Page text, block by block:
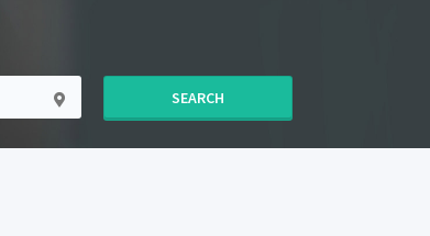
SEARCH